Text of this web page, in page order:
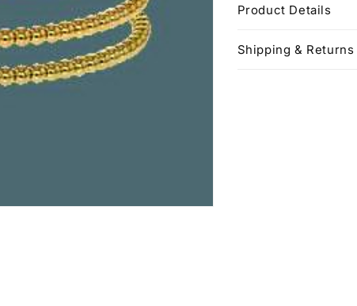
Product Details
Shipping & Returns